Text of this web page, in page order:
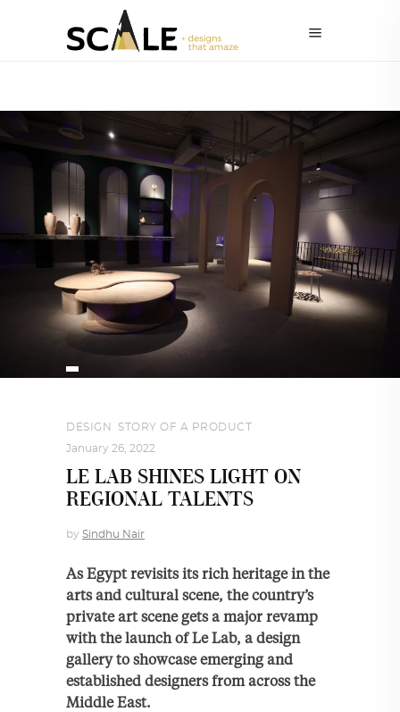
DESIGN
STORY OF A PRODUCT
January 26, 2022
LE LAB SHINES LIGHT ON
REGIONAL TALENTS
by Sindhu Nair
As Egypt revisits its rich heritage in the
arts and cultural scene, the country’s
private art scene gets a major revamp
with the launch of Le Lab, a design
gallery to showcase emerging and
established designers from across the
Middle East.